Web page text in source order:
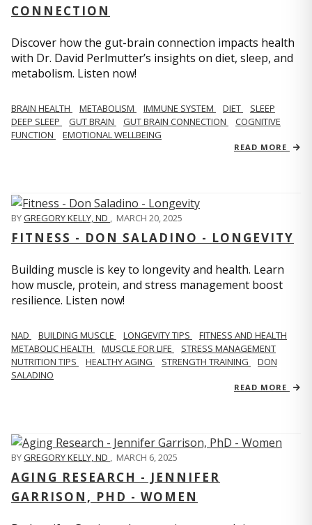
CONNECTION
Discover how the gut-brain connection impacts health
with Dr. David Perlmutter’s insights on diet, sleep, and
metabolism. Listen now!
BRAIN HEALTH METABOLISM IMMUNE SYSTEM DIET
SLEEP
DEEP SLEEP
GUT BRAIN GUT BRAIN CONNECTION
COGNITIVE
FUNCTION
EMOTIONAL WELLBEING
READ MORE
BYGREGORY KELLY, ND MARCH 20, 2025
FITNESS - DON SALADINO - LONGEVITY
Building muscle is key to longevity and health. Learn
how muscle, protein, and stress management boost
resilience. Listen now!
​​NAD BUILDING MUSCLE LONGEVITY TIPS
FITNESS AND HEALTH
METABOLIC HEALTH
MUSCLE FOR LIFE
STRESS MANAGEMENT
NUTRITION TIPS
HEALTHY AGING STRENGTH TRAINING
DON
SALADINO
READ MORE
BYGREGORY KELLY, ND , MARCH 6, 2025
AGING RESEARCH - JENNIFER
GARRISON, PHD - WOMEN